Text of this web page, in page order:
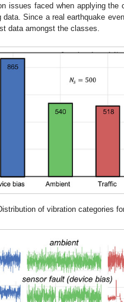
issues faced when applying
Since a real earthquake
data amongst the classes.
of vibration categories